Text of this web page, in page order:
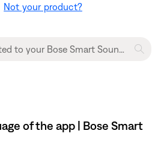
Not your product?
of the app | Bose Smart